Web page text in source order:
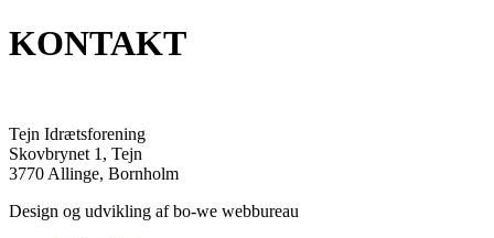
KONTAKT
Tejn Idrætsforening
Skovbrynet 1, Tejn
3770 Allinge, Bornholm
Design og udvikling af bo-we webbureau